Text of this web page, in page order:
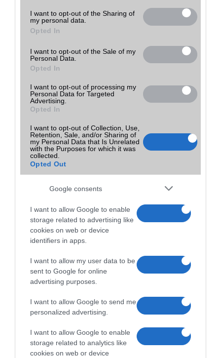
grant or deny consent to Google and its third-party tags to
use your data for below specified purposes in below Google
consent section.
I want to opt-out of the Sharing of
my personal data.
Opted In
I want to opt-out of the Sale of my
Personal Data.
Opted In
I want to opt-out of processing my
Personal Data for Targeted
Advertising.
Opted In
I want to opt-out of Collection, Use,
Retention, Sale, and/or Sharing of
my Personal Data that Is Unrelated
with the Purposes for which it was
collected.
Opted Out
Google consents
I want to allow Google to enable
storage related to advertising like
cookies on web or device
identifiers in apps.
I want to allow my user data to be
sent to Google for online
advertising purposes.
I want to allow Google to send me
personalized advertising.
I want to allow Google to enable
storage related to analytics like
cookies on web or device